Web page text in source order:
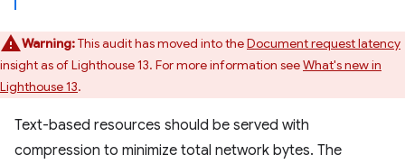
Warning:This audit has moved into theDocument request latency
insight as of Lighthouse 13. For more information seeWhat's new in
Lighthouse 13.
Text-based resources should be served with
compression to minimize total network bytes. The